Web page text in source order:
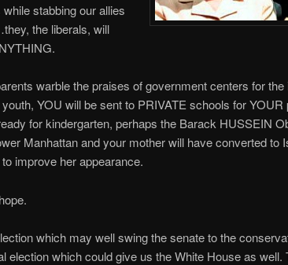
stabbing our allies
the liberals, will
warble the praises of government centers for
youth, YOU will be sent to PRIVATE schools for
for kindergarten, perhaps the Barack HUSSEIN
Manhattan and your mother will have converted to
improve her appearance.
which may well swing the senate to the
election which could give us the White House as well.